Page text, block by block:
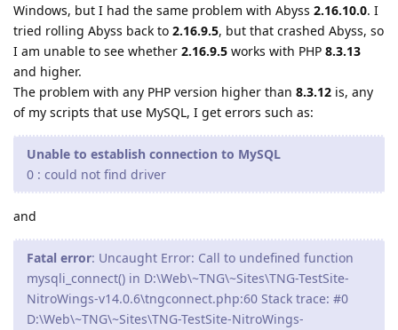
Windows, but I had the same problem with Abyss 2.16.10.0. I
tried rolling Abyss back to 2.16.9.5, but that crashed Abyss, so
I am unable to see whether 2.16.9.5 works with PHP 8.3.13
and higher.
The problem with any PHP version higher than 8.3.12 is, any
of my scripts that use MySQL, I get errors such as:
Unable to establish connection to MySQL
0 : could not find driver
and
Fatal error: Uncaught Error: Call to undefined function
mysqli_connect() in D:\Web\~TNG\~Sites\TNG-TestSite-
NitroWings-v14.0.6\tngconnect.php:60 Stack trace: #0
D:\Web\~TNG\~Sites\TNG-TestSite-NitroWings-